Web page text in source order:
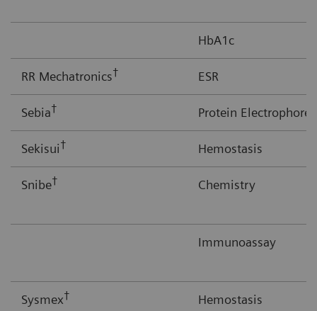
HbA1c
RR Mechatronics† ESR
Sebia† Protein
Sekisui† Hemostasis
Snibe† Chemistry
Immunoassay
Sysmex† Hemostasis